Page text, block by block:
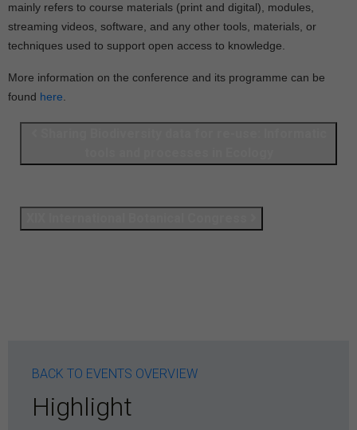
mainly refers to course materials (print and digital), modules,
streaming videos, software, and any other tools, materials, or
techniques used to support open access to knowledge.
More information on the conference and its programme can be
found here
BACK TO EVENTS OVERVIEW
Highlight